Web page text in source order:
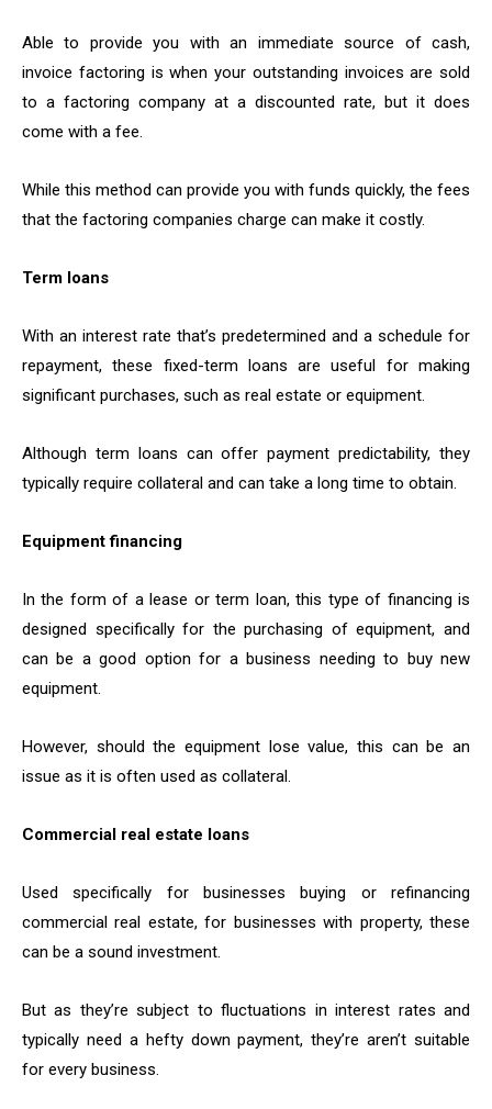
Able to provide you with an immediate source of cash,
invoice factoring is when your outstanding invoices are sold
to a factoring company at a discounted rate, but it does
come with a fee.
While this method can provide you with funds quickly, the fees
that the factoring companies charge can make it costly.
Term loans
With an interest rate that’s predetermined and a schedule for
repayment, these fixed-term loans are useful for making
significant purchases, such as real estate or equipment.
Although term loans can offer payment predictability, they
typically require collateral and can take a long time to obtain.
Equipment financing
In the form of a lease or term loan, this type of financing is
designed specifically for the purchasing of equipment, and
can be a good option for a business needing to buy new
equipment.
However, should the equipment lose value, this can be an
issue as it is often used as collateral.
Commercial real estate loans
Used specifically for businesses buying or refinancing
commercial real estate, for businesses with property, these
can be a sound investment.
But as they’re subject to fluctuations in interest rates and
typically need a hefty down payment, they’re aren’t suitable
for every business.